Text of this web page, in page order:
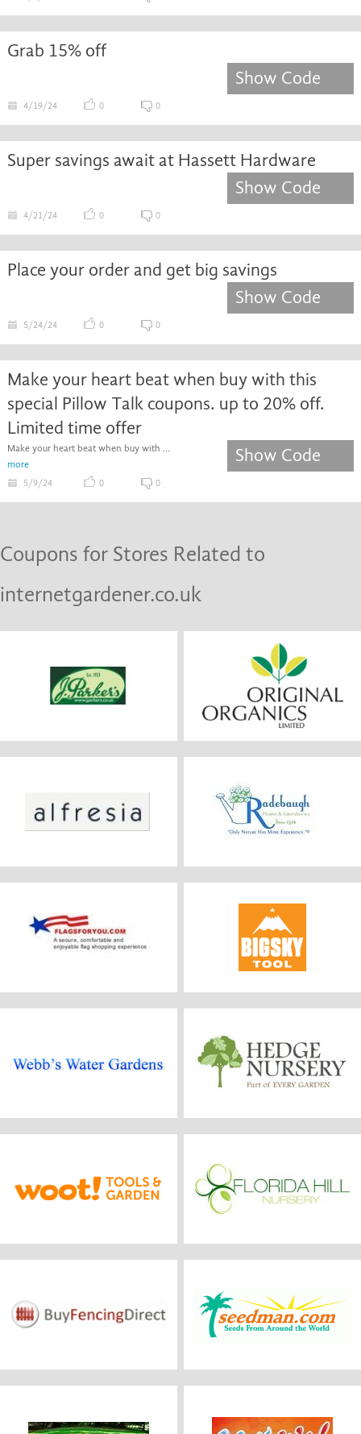
Grab 15% off
Show Code
4/19/24 0 0
Super savings await at Hassett Hardware
Show Code
4/21/24 0 0
Place your order and get big savings
Show Code
5/24/24 0 0
Make your heart beat when buy with this
special Pillow Talk coupons. up to 20% off.
Limited time offer
Make your heart beat when buy with ...
more
Show Code
5/9/24 0 0
Coupons for Stores Related to
internetgardener.co.uk